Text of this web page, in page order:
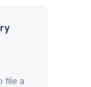
file a